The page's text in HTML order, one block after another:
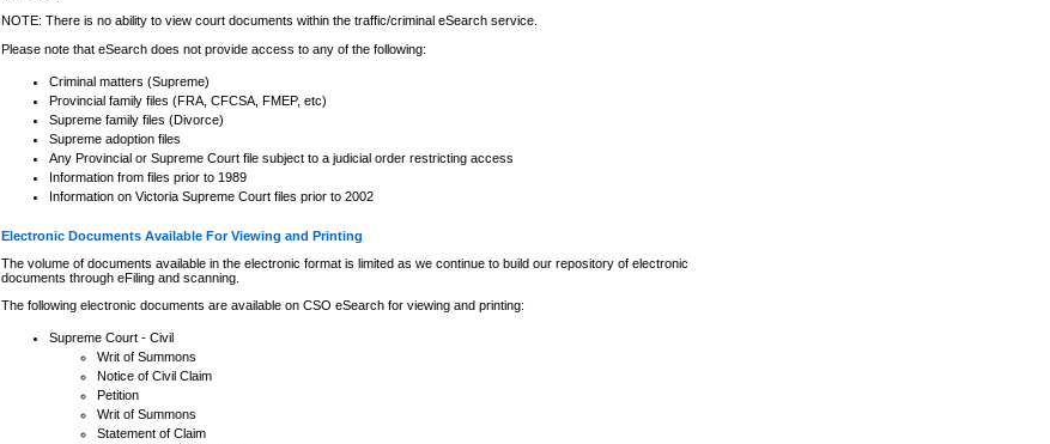
NOTE: There is no ability to view court documents within the traffic/criminal eSearch service.
Please note that eSearch does not provide access to any of the following:
Criminal matters (Supreme)
Provincial family files (FRA, CFCSA, FMEP, etc)
Supreme family files (Divorce)
Supreme adoption files
Any Provincial or Supreme Court file subject to a judicial order restricting access
Information from files prior to 1989
Information on Victoria Supreme Court files prior to 2002
Electronic Documents Available For Viewing and Printing
The volume of documents available in the electronic format is limited as we continue to build our repository of electronic
documents through eFiling and scanning.
The following electronic documents are available on CSO eSearch for viewing and printing:
Supreme Court - Civil
Writ of Summons
Notice of Civil Claim
Petition
Writ of Summons
Statement of Claim